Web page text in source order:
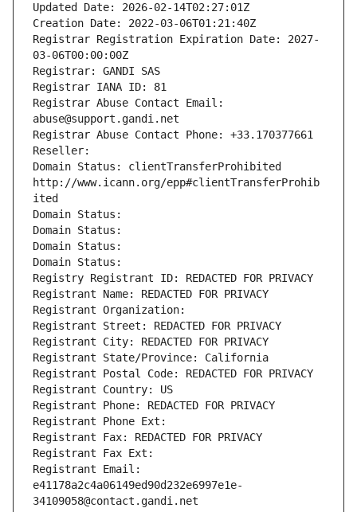
Updated Date: 2026-02-14T02:27:01Z
Creation Date: 2022-03-06T01:21:40Z
Registrar Registration Expiration Date: 2027-
03-06T00:00:00Z
Registrar: GANDI SAS
Registrar IANA ID: 81
Registrar Abuse Contact Email:
abuse@support.gandi.net
Registrar Abuse Contact Phone: +33.170377661
Reseller:
Domain Status: clientTransferProhibited
http://www.icann.org/epp#clientTransferProhib
ited
Domain Status:
Domain Status:
Domain Status:
Domain Status:
Registry Registrant ID: REDACTED FOR PRIVACY
Registrant Name: REDACTED FOR PRIVACY
Registrant Organization:
Registrant Street: REDACTED FOR PRIVACY
Registrant City: REDACTED FOR PRIVACY
Registrant State/Province: California
Registrant Postal Code: REDACTED FOR PRIVACY
Registrant Country: US
Registrant Phone: REDACTED FOR PRIVACY
Registrant Phone Ext:
Registrant Fax: REDACTED FOR PRIVACY
Registrant Fax Ext:
Registrant Email:
e41178a2c4a06149ed90d232e6997e1e-
34109058@contact.gandi.net